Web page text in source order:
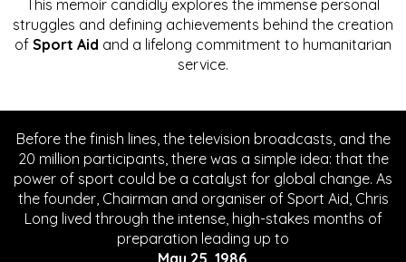
This memoir candidly explores the immense personal
struggles and defining achievements behind the creation
of Sport Aid and a lifelong commitment to humanitarian
service.
Before the finish lines, the television broadcasts, and the
20 million participants, there was a simple idea: that the
power of sport could be a catalyst for global change. As
the founder, Chairman and organiser of Sport Aid, Chris
Long lived through the intense, high-stakes months of
preparation leading up to